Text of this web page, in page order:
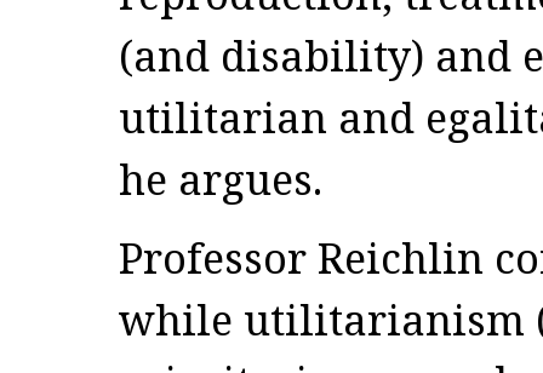
(and disability) and
utilitarian and
he argues.
Professor Reichlin
while utilitarianism